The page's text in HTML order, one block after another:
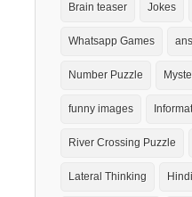
Brain teaser Jokes
Whatsapp Games
Number Puzzle
funny images
River Crossing Puzzle
Lateral Thinking